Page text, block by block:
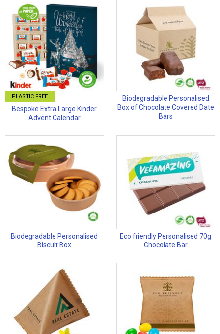
PLASTIC FREE
Bespoke Extra Large Kinder
Advent Calendar
Biodegradable Personalised
Box of Chocolate Covered Date
Bars
Biodegradable Personalised
Biscuit Box
Eco friendly Personalised 70g
Chocolate Bar